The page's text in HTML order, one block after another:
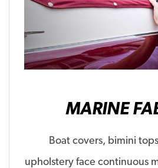
MARINE
Boat covers, bimini
upholstery face continuous